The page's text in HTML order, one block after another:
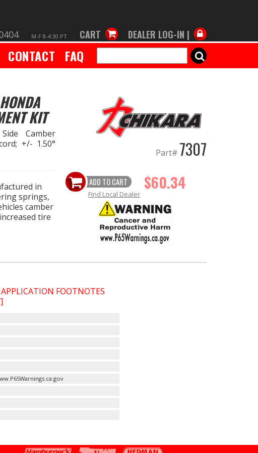
M-F 8-4:30 PT CART DEALER LOG-IN |
CONTACT FAQ SEARCH
KIT
Camber
+/- 1.50°
in
springs,
camber
tire
Part# 7307
ADD TO CART $60.34
Find Local Dealer
FOOTNOTES